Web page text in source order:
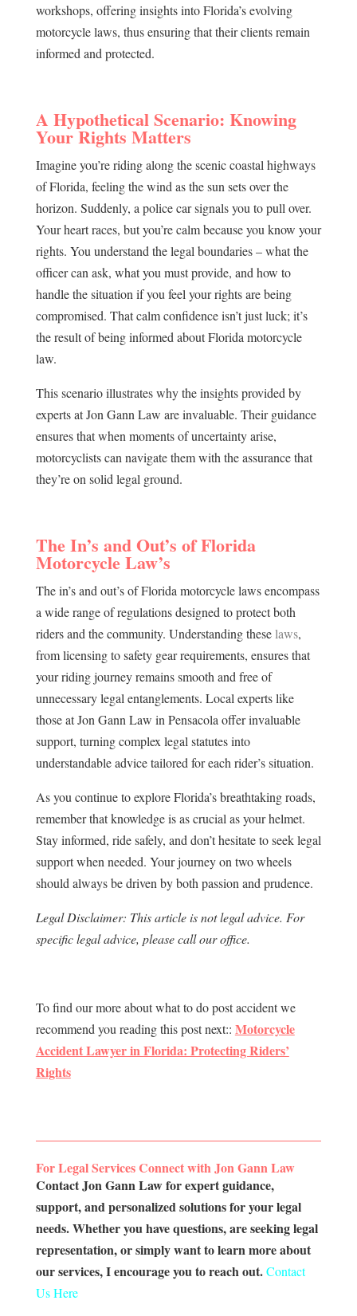
workshops, offering insights into Florida’s evolving
motorcycle laws, thus ensuring that their clients remain
informed and protected.
A Hypothetical Scenario: Knowing
Your Rights Matters
Imagine you’re riding along the scenic coastal highways
of Florida, feeling the wind as the sun sets over the
horizon. Suddenly, a police car signals you to pull over.
Your heart races, but you’re calm because you know your
rights. You understand the legal boundaries – what the
officer can ask, what you must provide, and how to
handle the situation if you feel your rights are being
compromised. That calm confidence isn’t just luck; it’s
the result of being informed about Florida motorcycle
law.
This scenario illustrates why the insights provided by
experts at Jon Gann Law are invaluable. Their guidance
ensures that when moments of uncertainty arise,
motorcyclists can navigate them with the assurance that
they’re on solid legal ground.
The In’s and Out’s of Florida
Motorcycle Law’s
The in’s and out’s of Florida motorcycle laws encompass
a wide range of regulations designed to protect both
riders and the community. Understanding theselaws,
from licensing to safety gear requirements, ensures that
your riding journey remains smooth and free of
unnecessary legal entanglements. Local experts like
those at Jon Gann Law in Pensacola offer invaluable
support, turning complex legal statutes into
understandable advice tailored for each rider’s situation.
As you continue to explore Florida’s breathtaking roads,
remember that knowledge is as crucial as your helmet.
Stay informed, ride safely, and don’t hesitate to seek legal
support when needed. Your journey on two wheels
should always be driven by both passion and prudence.
Legal Disclaimer: This article is not legal advice. For
specific legal advice, please call our office.
To find our more about what to do post accident we
recommend you reading this post next:: Motorcycle
Accident Lawyer in Florida: Protecting Riders’
Rights
For Legal Services Connect with Jon Gann Law
Contact Jon Gann Law for expert guidance,
support, and personalized solutions for your legal
needs. Whether you have questions, are seeking legal
representation, or simply want to learn more about
our services, I encourage you to reach out. Contact
Us Here